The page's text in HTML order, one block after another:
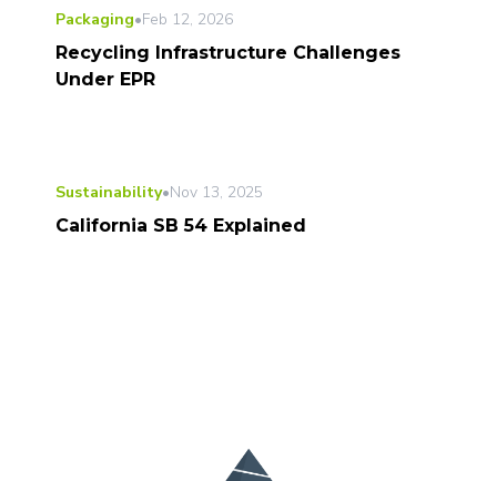
Packaging•Feb 12, 2026
Recycling Infrastructure Challenges
Under EPR
Sustainability•Nov 13, 2025
California SB 54 Explained